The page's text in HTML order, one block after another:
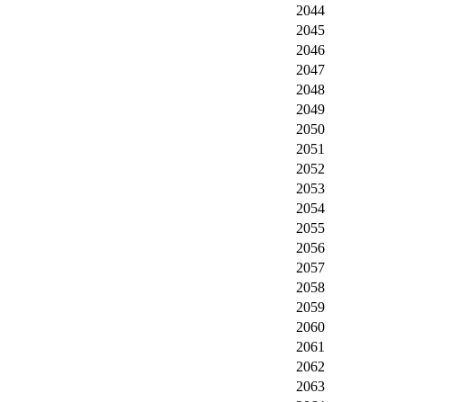
2044
2045
2046
2047
2048
2049
2050
2051
2052
2053
2054
2055
2056
2057
2058
2059
2060
2061
2062
2063